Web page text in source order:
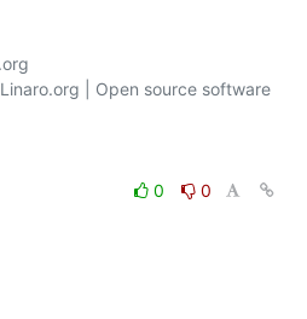
Linaro.org | Open source software
0
0